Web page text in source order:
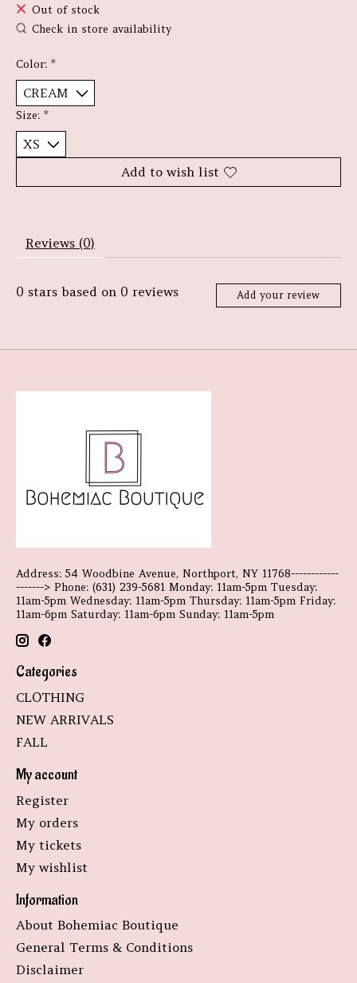
Out of stock
Check in store availability
Color: *
Size: *
Add to wish list
Reviews (0)
0 stars based on 0 reviews Add your review
Address: 54 Woodbine Avenue, Northport, NY 11768------------
-------> Phone: (631) 239-5681 Monday: 11am-5pm Tuesday:
11am-5pm Wednesday: 11am-5pm Thursday: 11am-5pm Friday:
11am-6pm Saturday: 11am-6pm Sunday: 11am-5pm
Categories
CLOTHING
NEW ARRIVALS
FALL
My account
Register
My orders
My tickets
My wishlist
Information
About Bohemiac Boutique
General Terms & Conditions
Disclaimer